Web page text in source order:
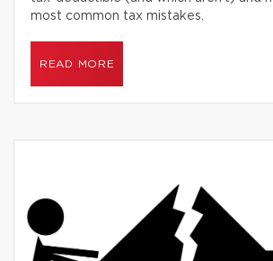
most common tax mistakes.
READ MORE